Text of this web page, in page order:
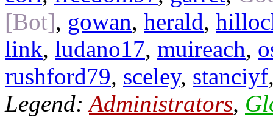
[Bot], gowan, herald,
link, ludano17, muireach,
rushford79, sceley, stanciyf
Legend:Administrators,